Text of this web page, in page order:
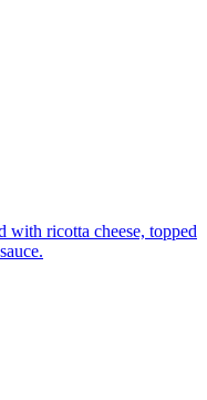
with ricotta cheese, topped